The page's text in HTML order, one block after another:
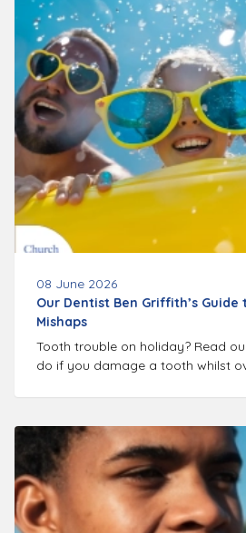
08 June 2026
Our Dentist Ben Griffith’s
Mishaps
Tooth trouble on holiday? Read
do if you damage a tooth whilst